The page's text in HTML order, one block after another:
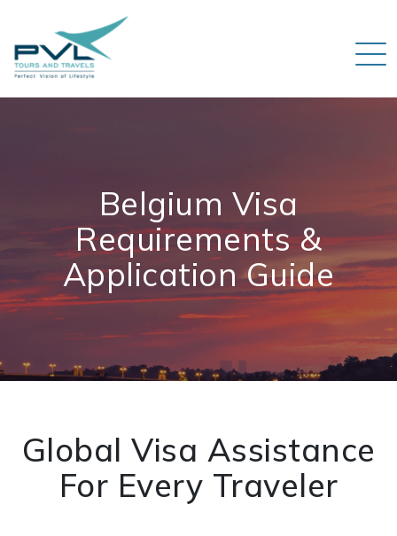
Belgium Visa
Requirements &
Application Guide
Global Visa Assistance
For Every Traveler